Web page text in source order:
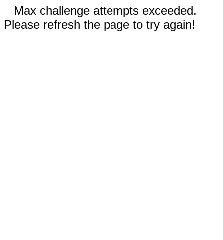
Max challenge attempts exceeded.
Please refresh the page to try again!